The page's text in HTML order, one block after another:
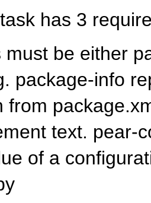
has 3
must be either
package-info
from
text. pear-
of a